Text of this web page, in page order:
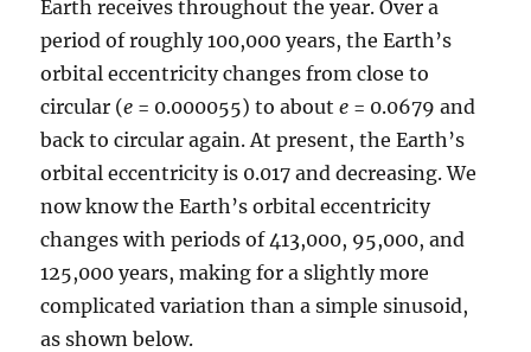
Earth receives throughout the year. Over a
period of roughly 100,000 years, the Earth’s
orbital eccentricity changes from close to
circular (e = 0.000055) to aboute = 0.0679 and
back to circular again. At present, the Earth’s
orbital eccentricity is 0.017 and decreasing. We
now know the Earth’s orbital eccentricity
changes with periods of 413,000, 95,000, and
125,000 years, making for a slightly more
complicated variation than a simple sinusoid,
as shown below.